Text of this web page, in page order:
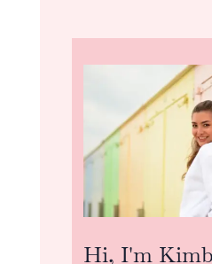
Hi, I'm